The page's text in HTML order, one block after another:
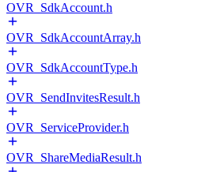
OVR_SdkAccount.h
OVR_SdkAccountArray.h
OVR_SdkAccountType.h
OVR_SendInvitesResult.h
OVR_ServiceProvider.h
OVR_ShareMediaResult.h